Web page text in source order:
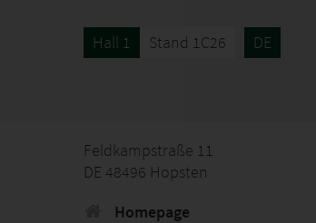
Hall 1 Stand 1C26 DE
Feldkampstraße 11
DE 48496 Hopsten
Homepage